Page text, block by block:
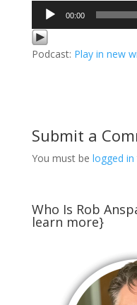
Audio
Player
00:00
Podcast: Play in new
Submit a
You must be logged in
Who Is Rob
learn more}